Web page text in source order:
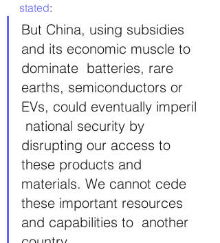
stated:
But China, using subsidies
and its economic muscle to
dominate  batteries, rare
earths, semiconductors or
EVs, could eventually imperil
national security by
disrupting our access to
these products and
materials. We cannot cede
these important resources
and capabilities to  another